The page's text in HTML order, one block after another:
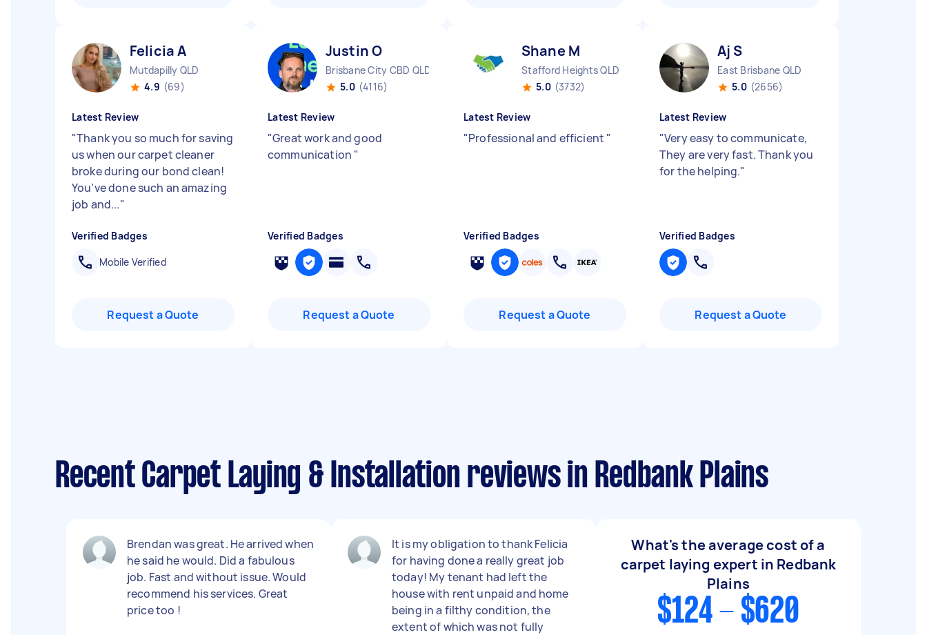
Felicia A
Mutdapilly QLD
4.9 (69)
Latest Review
"Thank you so much for saving
us when our carpet cleaner
broke during our bond clean!
You’ve done such an amazing
job and..."
Verified Badges
Mobile Verified
Request a Quote
Justin O
Brisbane City CBD QLD
5.0 (4116)
Latest Review
"Great work and good
communication "
Verified Badges
Request a Quote
Shane M
Stafford Heights QLD
5.0 (3732)
Latest Review
"Professional and efficient "
Verified Badges
Request a Quote
Aj S
East Brisbane QLD
5.0 (2656)
Latest Review
"Very easy to communicate,
They are very fast. Thank you
for the helping."
Verified Badges
Request a Quote
Recent Carpet Laying & Installation reviews in Redbank Plains
Brendan was great. He arrived when
he said he would. Did a fabulous
job. Fast and without issue. Would
recommend his services. Great
price too !
It is my obligation to thank Felicia
for having done a really great job
today! My tenant had left the
house with rent unpaid and home
being in a filthy condition, the
extent of which was not fully
What's the average cost of a
carpet laying expert in Redbank
Plains
$124 - $620